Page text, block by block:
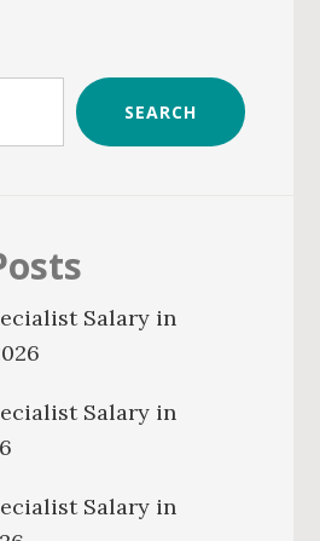
SEARCH
Salary in
Salary in
Salary in